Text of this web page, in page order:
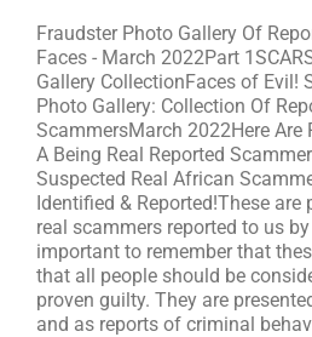
Fraudster Photo Gallery Of
Faces - March 2022Part
Gallery CollectionFaces of Evil!
Photo Gallery: Collection Of
ScammersMarch 2022Here Are
A Being Real Reported
Suspected Real African
Identified & Reported!These
real scammers reported to us
important to remember that
that all people should be
proven guilty. They are
and as reports of criminal